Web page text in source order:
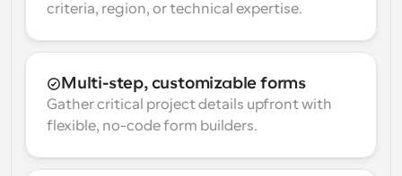
criteria, region, or technical expertise.
Multi-step, customizable forms
Gather critical project details upfront with
flexible, no-code form builders.